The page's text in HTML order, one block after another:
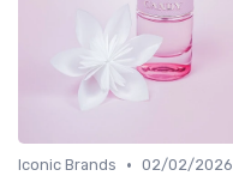
Iconic Brands • 02/02/2026